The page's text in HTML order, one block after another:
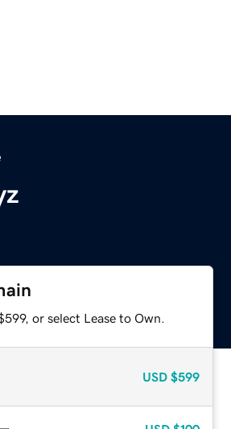
or select Lease to Own.
USD $599